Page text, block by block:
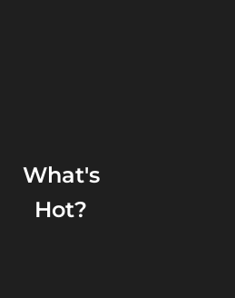
What's
Hot?